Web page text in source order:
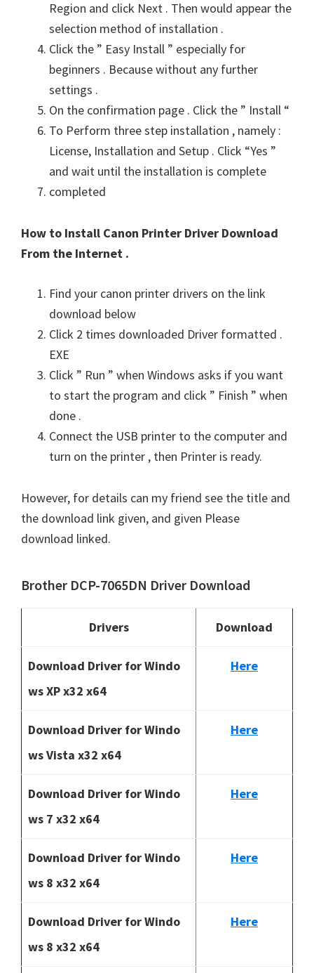
Region and click Next . Then would appear the
selection method of installation .
Click the ” Easy Install ” especially for
beginners . Because without any further
settings .
On the confirmation page . Click the ” Install “
To Perform three step installation , namely :
License, Installation and Setup . Click “Yes ”
and wait until the installation is complete
completed
How to Install Canon Printer Driver Download
From the Internet .
Find your canon printer drivers on the link
download below
Click 2 times downloaded Driver formatted .
EXE
Click ” Run ” when Windows asks if you want
to start the program and click ” Finish ” when
done .
Connect the USB printer to the computer and
turn on the printer , then Printer is ready.
However, for details can my friend see the title and
the download link given, and given Please
download linked.
Brother DCP-7065DN Driver Download
Drivers Download
Download Driver for Windo
ws XP x32 x64
Here
Download Driver for Windo
ws Vista x32 x64
Here
Download Driver for Windo
ws 7 x32 x64
Here
Download Driver for Windo
ws 8 x32 x64
Here
Download Driver for Windo
ws 8 x32 x64
Here